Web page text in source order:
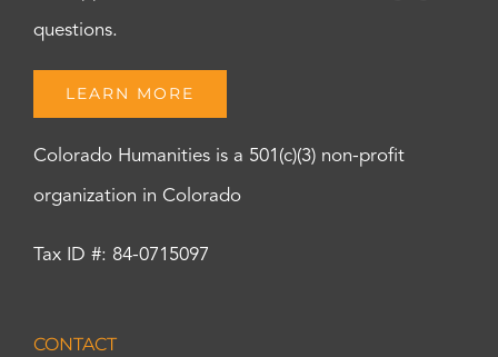
questions.
LEARN MORE
Colorado Humanities is a 501(c)(3) non-profit
organization in Colorado
Tax ID #: 84-0715097
CONTACT